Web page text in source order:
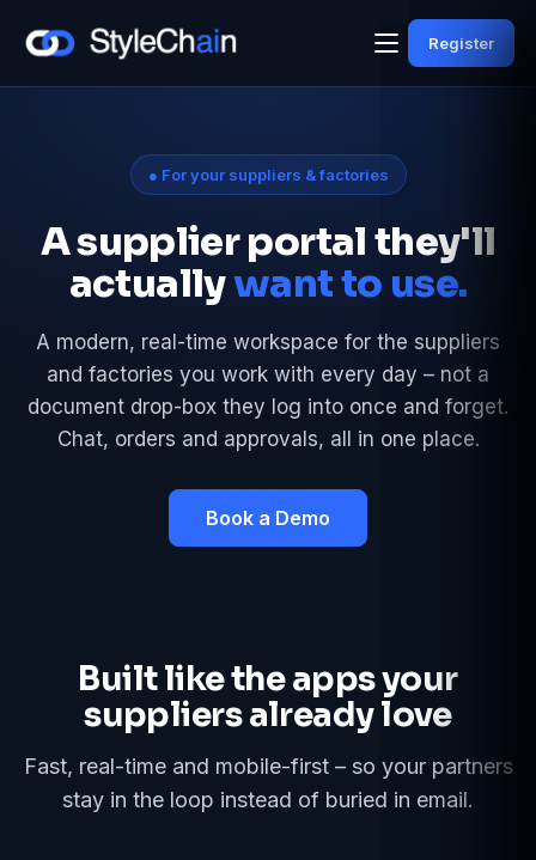
Register
● For your suppliers & factories
A supplier portal they'll
actuallywant to use.
A modern, real-time workspace for the suppliers
and factories you work with every day – not a
document drop-box they log into once and forget.
Chat, orders and approvals, all in one place.
Book a Demo
Built like the apps your
suppliers already love
Fast, real-time and mobile-first – so your partners
stay in the loop instead of buried in email.